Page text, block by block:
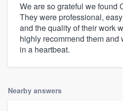
We are so grateful we found
They were professional,
and the quality of their work
highly recommend them and
in a heartbeat.
Nearby answers